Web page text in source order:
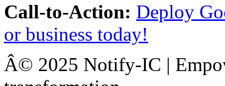
Call-to-Action: Deploy
or business today!
Â© 2025 Notify-IC |